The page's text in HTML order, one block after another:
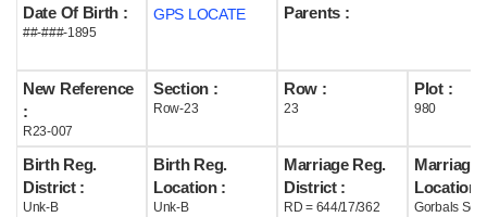
Date Of Birth :
##-###-1895
GPS LOCATE Parents :
New Reference
:
R23-007
Section :
Row-23
Row :
23
Plot :
980
Birth Reg.
District :
Unk-B
Birth Reg.
Location :
Unk-B
Marriage Reg.
District :
RD = 644/17/362
Marriage
Location :
Gorbals